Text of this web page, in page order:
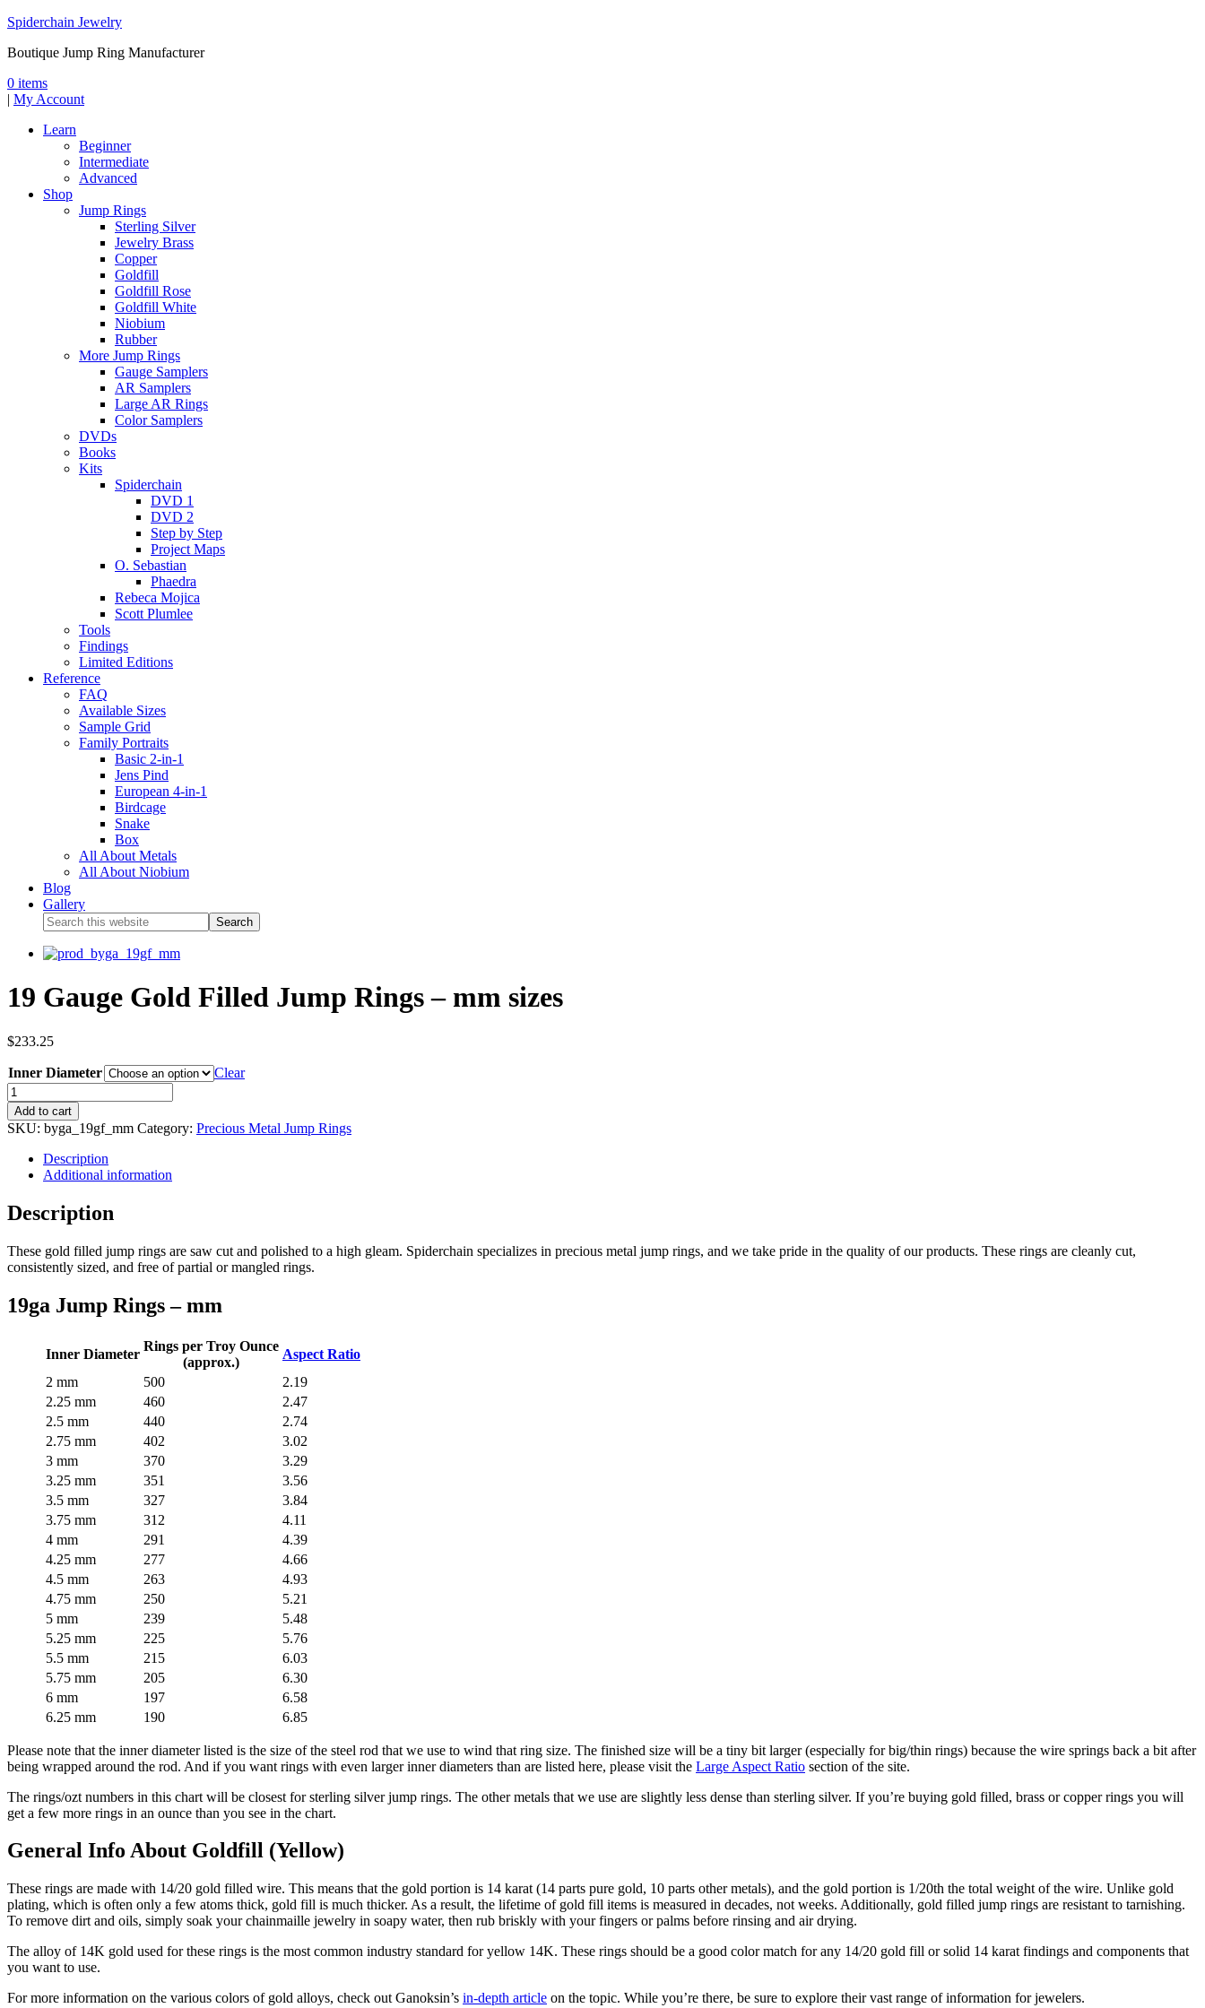
Spiderchain Jewelry
Boutique Jump Ring Manufacturer
0 items
| My Account
Learn
Beginner
Intermediate
Advanced
Shop
Jump Rings
Sterling Silver
Jewelry Brass
Copper
Goldfill
Goldfill Rose
Goldfill White
Niobium
Rubber
More Jump Rings
Gauge Samplers
AR Samplers
Large AR Rings
Color Samplers
DVDs
Books
Kits
Spiderchain
DVD 1
DVD 2
Step by Step
Project Maps
O. Sebastian
Phaedra
Rebeca Mojica
Scott Plumlee
Tools
Findings
Limited Editions
Reference
FAQ
Available Sizes
Sample Grid
Family Portraits
Basic 2-in-1
Jens Pind
European 4-in-1
Birdcage
Snake
Box
All About Metals
All About Niobium
Blog
Gallery
19 Gauge Gold Filled Jump Rings – mm sizes
$233.25
Inner Diameter Clear
Add to cart
SKU: byga_19gf_mm Category: Precious Metal Jump Rings
Description
Additional information
Description
These gold filled jump rings are saw cut and polished to a high gleam. Spiderchain specializes in precious metal jump rings, and we take pride in the quality of our products. These rings are cleanly cut,
consistently sized, and free of partial or mangled rings.
19ga Jump Rings – mm
Inner Diameter
Rings per Troy Ounce
(approx.)
Aspect Ratio
2 mm
500
2.19
2.25 mm
460
2.47
2.5 mm
440
2.74
2.75 mm
402
3.02
3 mm
370
3.29
3.25 mm
351
3.56
3.5 mm
327
3.84
3.75 mm
312
4.11
4 mm
291
4.39
4.25 mm
277
4.66
4.5 mm
263
4.93
4.75 mm
250
5.21
5 mm
239
5.48
5.25 mm
225
5.76
5.5 mm
215
6.03
5.75 mm
205
6.30
6 mm
197
6.58
6.25 mm
190 6.85
Please note that the inner diameter listed is the size of the steel rod that we use to wind that ring size. The finished size will be a tiny bit larger (especially for big/thin rings) because the wire springs back a bit after
being wrapped around the rod. And if you want rings with even larger inner diameters than are listed here, please visit the Large Aspect Ratio section of the site.
The rings/ozt numbers in this chart will be closest for sterling silver jump rings. The other metals that we use are slightly less dense than sterling silver. If you’re buying gold filled, brass or copper rings you will
get a few more rings in an ounce than you see in the chart.
General Info About Goldfill (Yellow)
These rings are made with 14/20 gold filled wire. This means that the gold portion is 14 karat (14 parts pure gold, 10 parts other metals), and the gold portion is 1/20th the total weight of the wire. Unlike gold
plating, which is often only a few atoms thick, gold fill is much thicker. As a result, the lifetime of gold fill items is measured in decades, not weeks. Additionally, gold filled jump rings are resistant to tarnishing.
To remove dirt and oils, simply soak your chainmaille jewelry in soapy water, then rub briskly with your fingers or palms before rinsing and air drying.
The alloy of 14K gold used for these rings is the most common industry standard for yellow 14K. These rings should be a good color match for any 14/20 gold fill or solid 14 karat findings and components that
you want to use.
For more information on the various colors of gold alloys, check out Ganoksin’s in-depth article on the topic. While you’re there, be sure to explore their vast range of information for jewelers.